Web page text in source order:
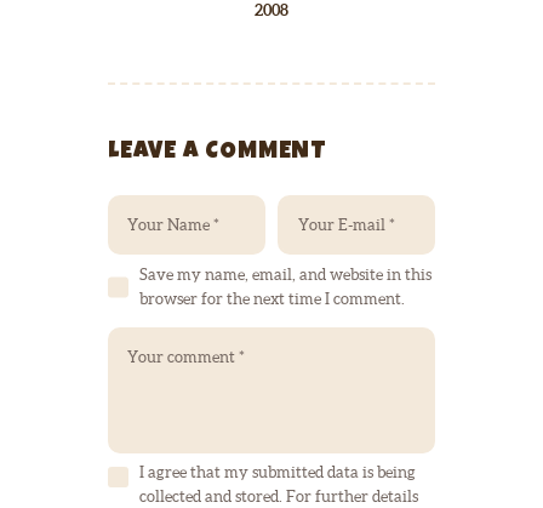
2008
LEAVE A COMMENT
Save my name, email, and website in this
browser for the next time I comment.
I agree that my submitted data is being
collected and stored. For further details